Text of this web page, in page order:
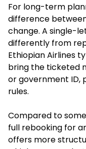
For long-term
difference
change. A single-
differently from
Ethiopian Airlines
bring the ticketed
or government ID,
rules.
Compared to
full rebooking for
offers more